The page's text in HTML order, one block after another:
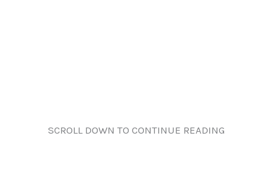
SCROLL DOWN TO CONTINUE READING